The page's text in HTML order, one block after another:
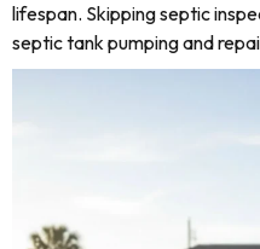
lifespan. Skipping septic
septic tank pumping and